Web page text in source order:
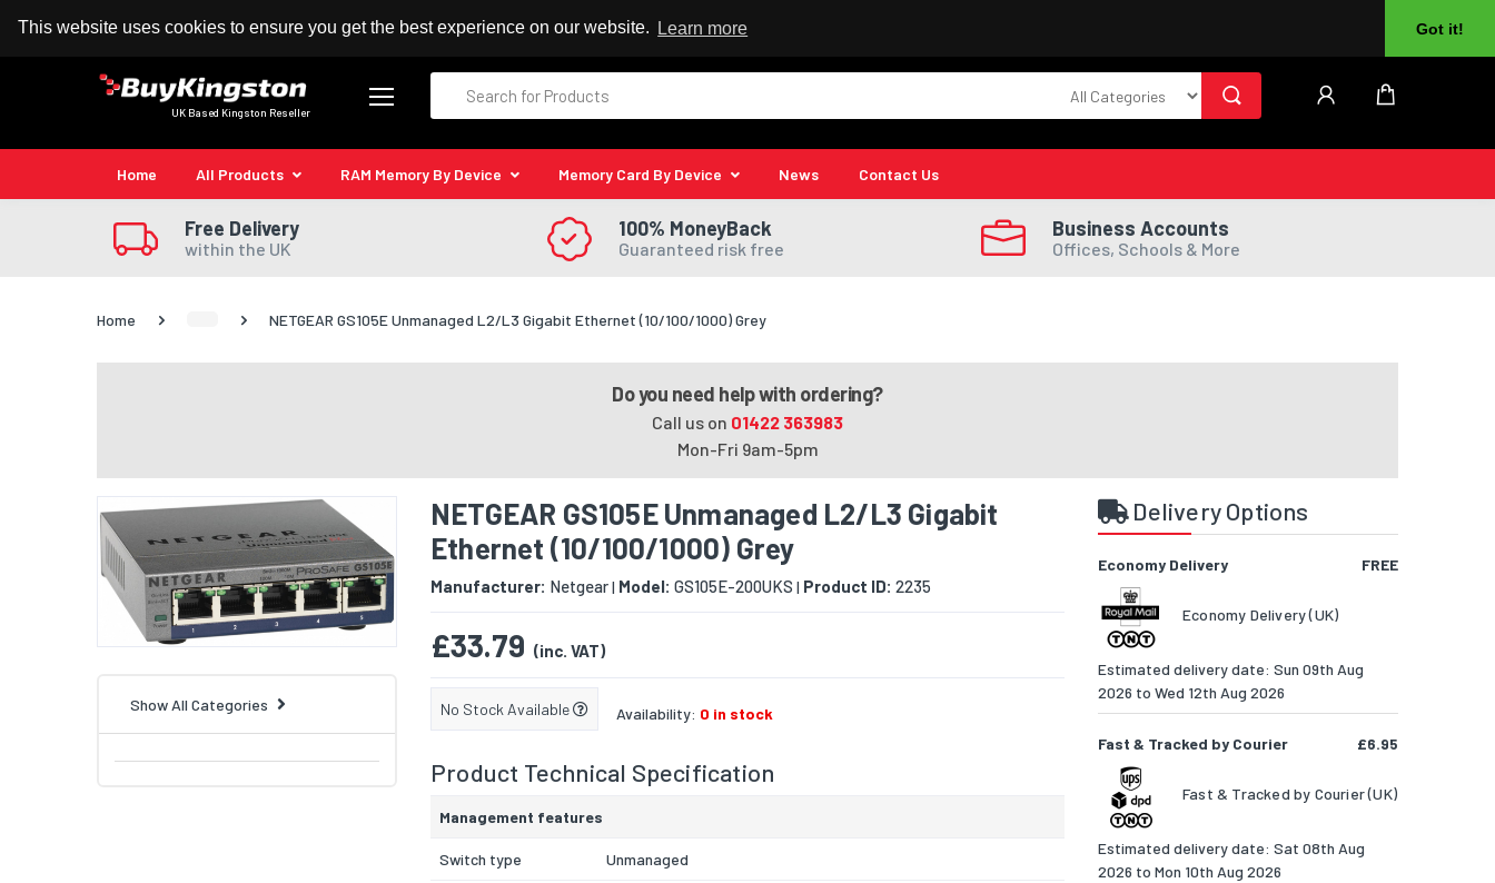
This website uses cookies to ensure you get the best experience on our website. Learn more Got it!
100% MoneyBack Guarantee Authorised Kingston Reseller
UK Based Kingston Reseller
Home All Products RAM Memory By Device Memory Card By Device News Contact Us
Free Delivery
within the UK
100% MoneyBack
Guaranteed risk free
Business Accounts
Offices, Schools & More
Home NETGEAR GS105E Unmanaged L2/L3 Gigabit Ethernet (10/100/1000) Grey
Do you need help with ordering?
Call us on 01422 363983
Mon-Fri 9am-5pm
Show All Categories
NETGEAR GS105E Unmanaged L2/L3 Gigabit
Ethernet (10/100/1000) Grey
Manufacturer: Netgear| Model: GS105E-200UKS | Product ID: 2235
£33.79 (inc. VAT)
No Stock Available Availability: 0 in stock
Product Technical Specification
Management features
Switch type Unmanaged
Delivery Options
Economy Delivery FREE
Economy Delivery (UK)
Estimated delivery date: Sun 09th Aug
2026 to Wed 12th Aug 2026
Fast & Tracked by Courier £6.95
Fast & Tracked by Courier (UK)
Estimated delivery date: Sat 08th Aug
2026 to Mon 10th Aug 2026